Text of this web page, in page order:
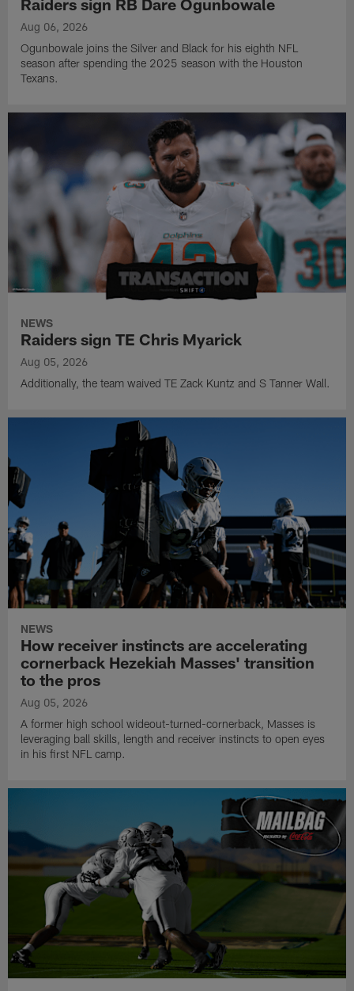
Aug 06, 2026
Ogunbowale joins the Silver and Black for his eighth NFL
season after spending the 2025 season with the Houston
Texans.
NEWS
Raiders sign TE Chris Myarick
Aug 05, 2026
Additionally, the team waived TE Zack Kuntz and S Tanner Wall.
NEWS
How receiver instincts are accelerating
cornerback Hezekiah Masses' transition
to the pros
Aug 05, 2026
A former high school wideout-turned-cornerback, Masses is
leveraging ball skills, length and receiver instincts to open eyes
in his first NFL camp.